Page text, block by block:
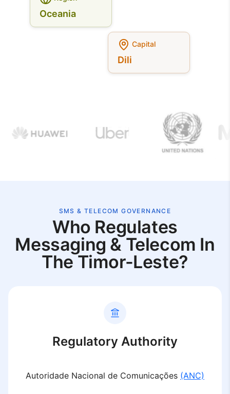
Oceania
Capital
Dili
SMS & TELECOM GOVERNANCE
Who Regulates
Messaging & Telecom In
The Timor-Leste?
Regulatory Authority
Autoridade Nacional de Comunicações (ANC)